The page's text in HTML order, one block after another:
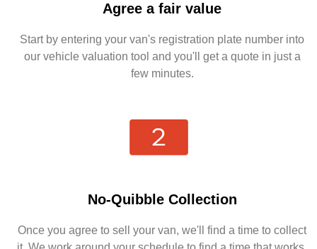
Agree a fair value
Start by entering your van's registration plate number into
our vehicle valuation tool and you'll get a quote in just a
few minutes.
No-Quibble Collection
Once you agree to sell your van, we'll find a time to collect